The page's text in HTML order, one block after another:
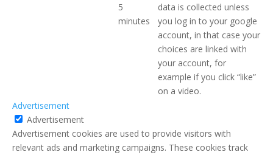
5
minutes
data is collected unless
you log in to your google
account, in that case your
choices are linked with
your account, for
example if you click “like”
on a video.
Advertisement
Advertisement
Advertisement cookies are used to provide visitors with
relevant ads and marketing campaigns. These cookies track